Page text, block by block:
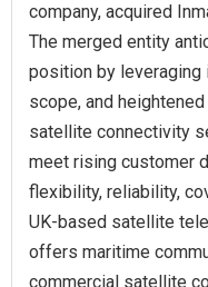
company, acquired
The merged entity
position by leveraging
scope, and
satellite connectivity
meet rising customer
flexibility, reliability,
UK-based satellite
offers maritime
commercial satellite